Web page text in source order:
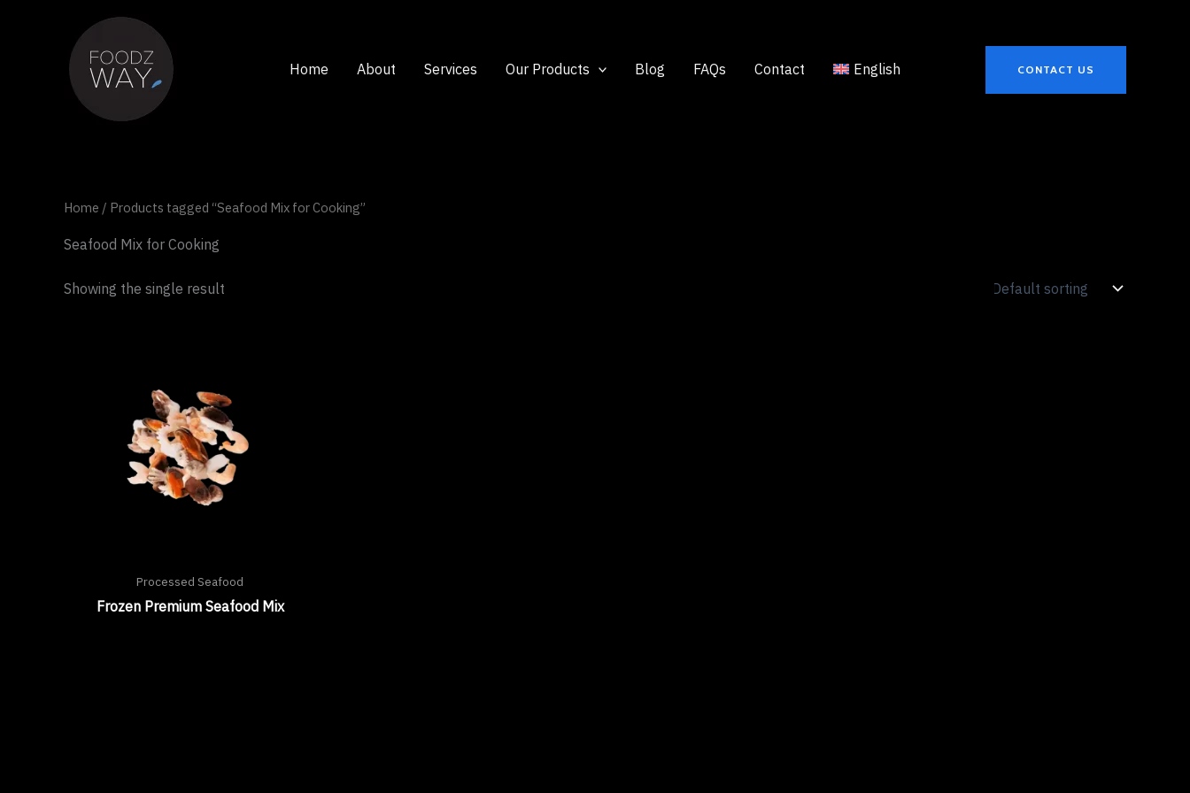
Home About Services Our Products Blog FAQs Contact English CONTACT US
Home / Products tagged “Seafood Mix for Cooking”
Seafood Mix for Cooking
Showing the single result
Processed Seafood
Frozen Premium Seafood Mix